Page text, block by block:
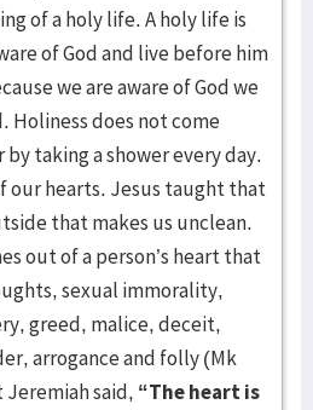
of a holy life. A holy life is
of God and live before him
we are aware of God we
Holiness does not come
taking a shower every day.
our hearts. Jesus taught that
that makes us unclean.
out of a person’s heart that
sexual immorality,
greed, malice, deceit,
arrogance and folly (Mk
Jeremiah said, “The heart is